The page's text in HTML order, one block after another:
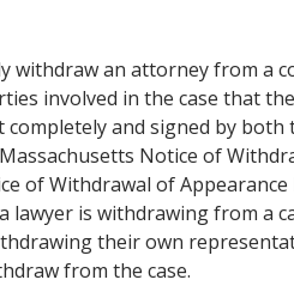
withdraw an attorney from a
involved in the case that the
and signed by both
Notice of
of Withdrawal of Appearance
lawyer is withdrawing from a
their own
from the case.